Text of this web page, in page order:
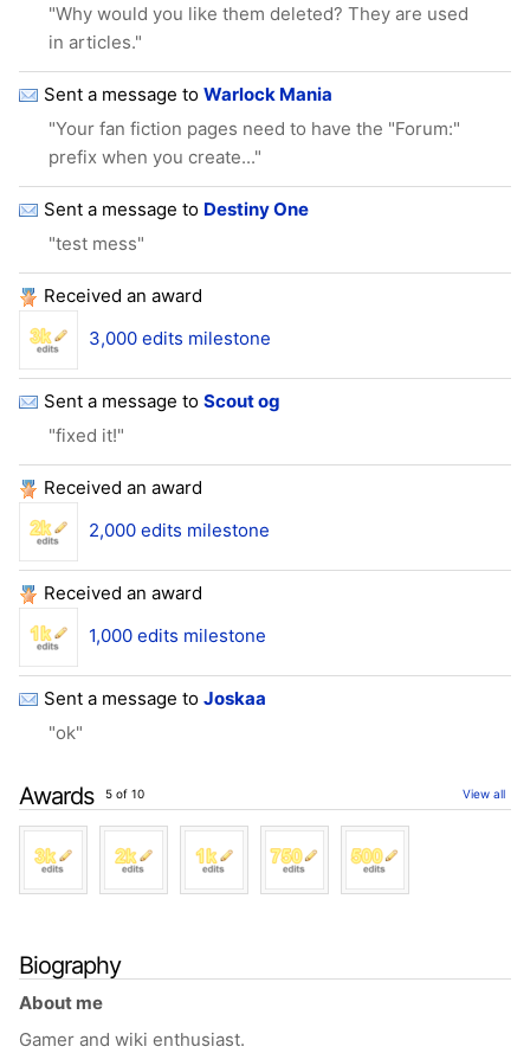
"Why would you like them deleted? They are used
in articles."
Sent a message to Warlock Mania
"Your fan fiction pages need to have the "Forum:"
prefix when you create..."
Sent a message to Destiny One
"test mess"
Received an award
3,000 edits milestone
Sent a message to Scout og
"fixed it!"
Received an award
2,000 edits milestone
Received an award
1,000 edits milestone
Sent a message to Joskaa
"ok"
Awards View all
5 of 10
Biography
About me
Gamer and wiki enthusiast.